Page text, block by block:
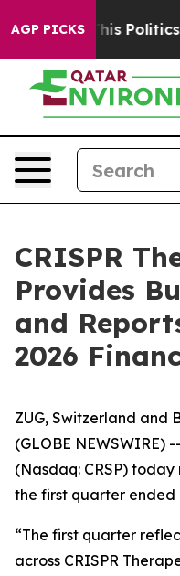
AGP PICKS
Politics of Hatred”
CRISPR
Provides
and
2026
ZUG, Switzerland and
(GLOBE NEWSWIRE)
(Nasdaq: CRSP)
the first quarter ended
“The first quarter
across CRISPR